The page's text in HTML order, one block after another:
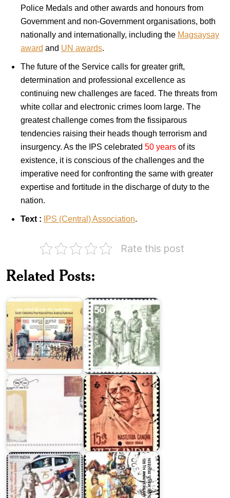
Police Medals and other awards and honours from
Government and non-Government organisations, both
nationally and internationally, including the Magsaysay
award and UN awards.
The future of the Service calls for greater grift,
determination and professional excellence as
continuing new challenges are faced. The threats from
white collar and electronic crimes loom large. The
greatest challenge comes from the fissiparous
tendencies raising their heads though terrorism and
insurgency. As the IPS celebrated 50 years of its
existence, it is conscious of the challenges and the
imperative need for confronting the same with greater
expertise and fortitude in the discharge of duty to the
nation.
Text : IPS (Central) Association.
Rate this post
Related Posts:
Police
National
Police
Memorial
(India)
Kasturba
Gandhi
Delhi
Police
Indian
Police
1986